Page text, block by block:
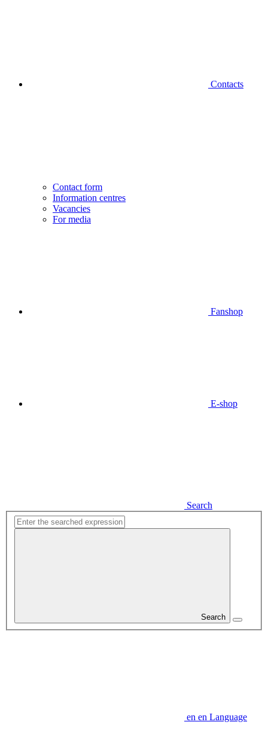
Contacts
Contact form
Information centres
Vacancies
For media
Fanshop
E-shop
Search
Search
en en Language